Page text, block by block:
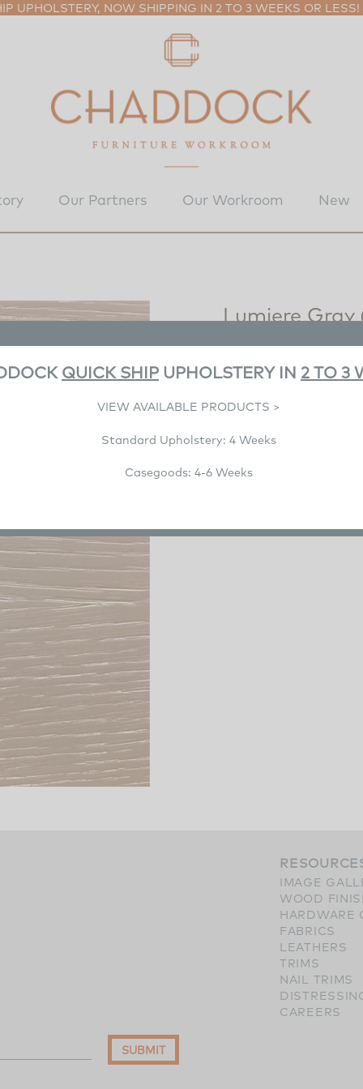
QUICK SHIP UPHOLSTERY IN 2 TO 3
VIEW AVAILABLE PRODUCTS >
Standard Upholstery: 4 Weeks
Casegoods: 4-6 Weeks
UPHOLSTERY, NOW SHIPPING IN 2 TO 3 WEEKS OR LESS!
Our Partners Our Workroom New
Lumiere
Product Description
SUBMIT
IMAGE
WOOD
HARDWARE
FABRICS
LEATHERS
TRIMS
NAIL TRIMS
CAREERS